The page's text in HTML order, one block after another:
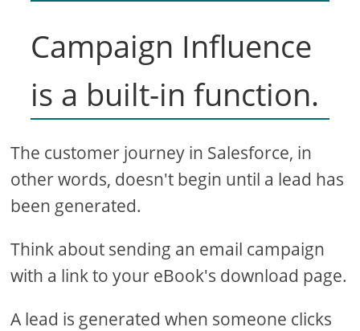
Campaign Influence
is a built-in function.
The customer journey in Salesforce, in
other words, doesn't begin until a lead has
been generated.
Think about sending an email campaign
with a link to your eBook's download page.
A lead is generated when someone clicks